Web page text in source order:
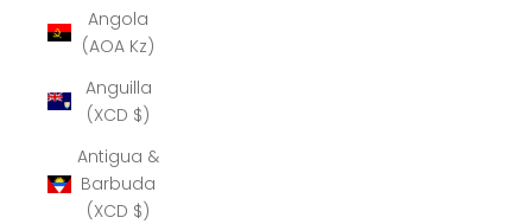
Angola
(AOA Kz)
Anguilla
(XCD $)
Antigua &
Barbuda
(XCD $)